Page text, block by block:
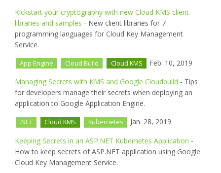
Kickstart your cryptography with new Cloud KMS client
libraries and samples - New client libraries for 7
programming languages for Cloud Key Management
Service.
App Engine Cloud Build Cloud KMS Feb. 10, 2019
Managing Secrets with KMS and Google Cloudbuild - Tips
for developers manage their secrets when deploying an
application to Google Application Engine.
.NET Cloud KMS Kubernetes Jan. 28, 2019
Keeping Secrets in an ASP.NET Kubernetes Application -
How to keep secrets of ASP.NET application using Google
Cloud Key Management Service.